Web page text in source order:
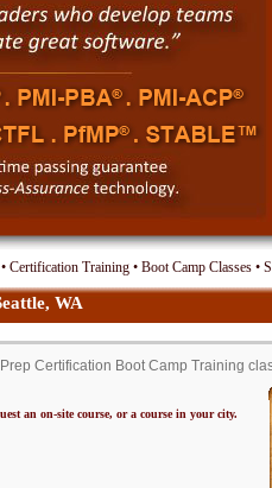
Certification Training • Boot Camp Classes •
WA
Certification Boot Camp Training
an on-site course, or a course in your city.